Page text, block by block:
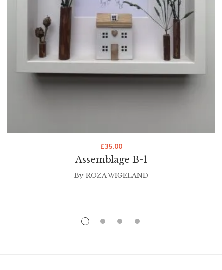
Assemblage B-1
£35.00
By ROZA WIGELAND